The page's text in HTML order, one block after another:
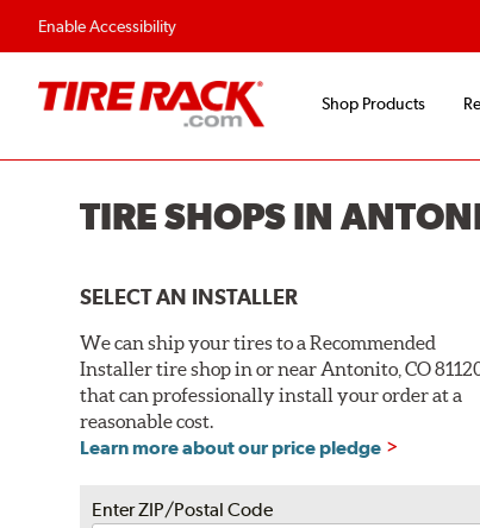
Enable Accessibility
Shop Products
TIRE SHOPS IN
SELECT AN INSTALLER
We can ship your tires to a Recommended
Installer tire shop in or near Antonito, CO
that can professionally install your order at a
reasonable cost.
Learn more about our price pledge
Enter ZIP/Postal Code